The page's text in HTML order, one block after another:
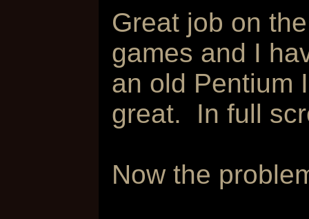
Great job on
games and I
an old Pentium
great. In full
Now the